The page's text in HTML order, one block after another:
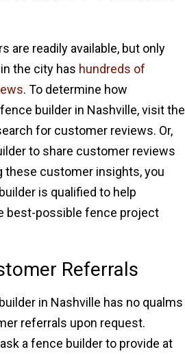
are readily available, but only
the city has hundreds of
. To determine how
builder in Nashville, visit the
for customer reviews. Or,
to share customer reviews
these customer insights, you
is qualified to help
best-possible fence project
Referrals
in Nashville has no qualms
referrals upon request.
a fence builder to provide at